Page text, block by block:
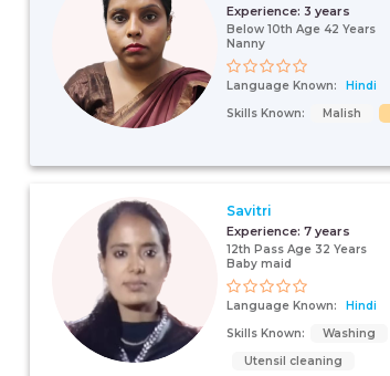
Experience: 3 years
Below 10th Age 42 Years
Nanny
Language Known:
Hindi
Skills Known:
Malish
Savitri
Experience: 7 years
12th Pass Age 32 Years
Baby maid
Language Known:
Hindi
Skills Known:
Washing
Utensil cleaning